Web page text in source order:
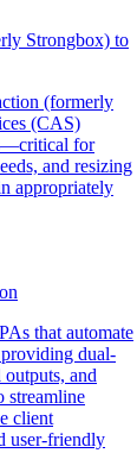
Strongbox) to
(formerly
(CAS)
for
and resizing
appropriately
that automate
dual-
outputs, and
streamline
client
user-friendly